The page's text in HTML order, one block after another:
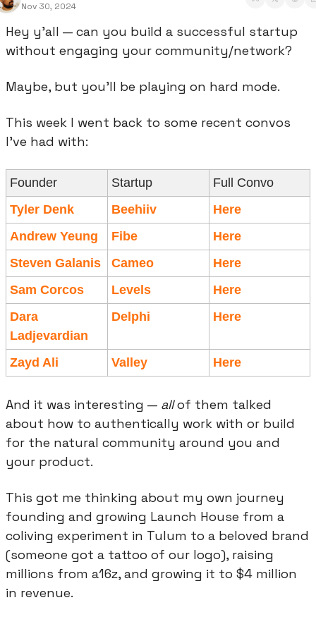
Nov 30, 2024
Hey y’all — can you build a successful startup
without engaging your community/network?
Maybe, but you’ll be playing on hard mode.
This week I went back to some recent convos
I’ve had with:
Founder Startup
Full Convo
Tyler Denk
Beehiiv
Here
Andrew Yeung
Fibe
Here
Steven Galanis
Cameo
Here
Sam Corcos
Levels
Here
Dara
Ladjevardian
Delphi Here
Zayd Ali Valley Here
And it was interesting — all of them talked
about how to authentically work with or build
for the natural community around you and
your product.
This got me thinking about my own journey
founding and growing Launch House from a
coliving experiment in Tulum to a beloved brand
(someone got a tattoo of our logo), raising
millions from a16z, and growing it to $4 million
in revenue.